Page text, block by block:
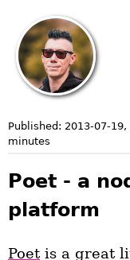
Published: 2013-07-19,
minutes
Poet - a
platform
Poet is a great